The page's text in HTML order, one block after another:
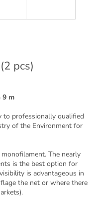
(2 pcs)
9 m
to professionally qualified
of the Environment for
The nearly
is the best option for
is advantageous in
the net or where there